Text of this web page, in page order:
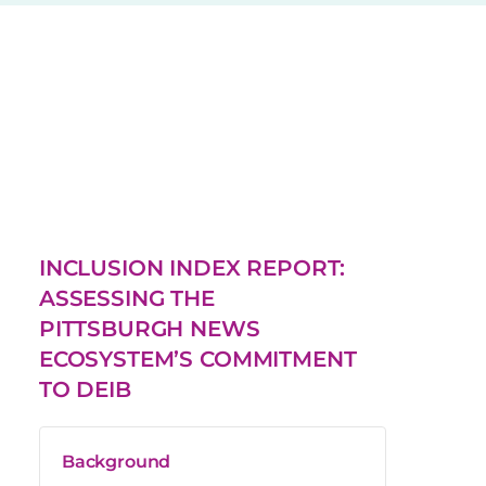
INCLUSION INDEX REPORT:
ASSESSING THE
PITTSBURGH NEWS
ECOSYSTEM’S COMMITMENT
TO DEIB
Background